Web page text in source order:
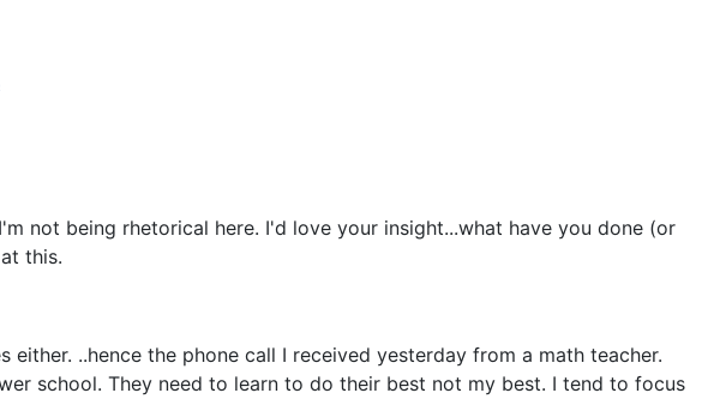
not being rhetorical here. I'd love your insight...what have you done (or
this.
..hence the phone call I received yesterday from a math teacher.
school. They need to learn to do their best not my best. I tend to focus